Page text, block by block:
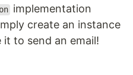
implementation
create an instance
it to send an email!